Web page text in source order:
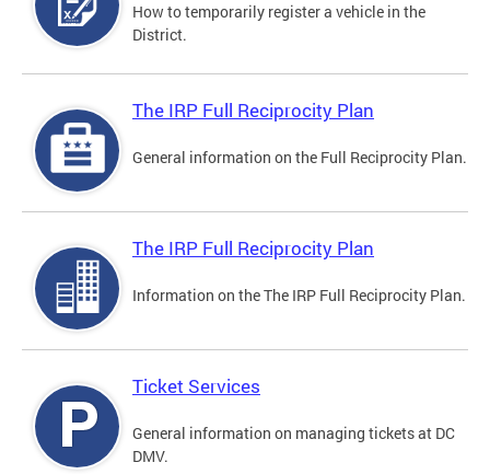
How to temporarily register a vehicle in the
District.
The IRP Full Reciprocity Plan
General information on the Full Reciprocity Plan.
The IRP Full Reciprocity Plan
Information on the The IRP Full Reciprocity Plan.
Ticket Services
General information on managing tickets at DC
DMV.